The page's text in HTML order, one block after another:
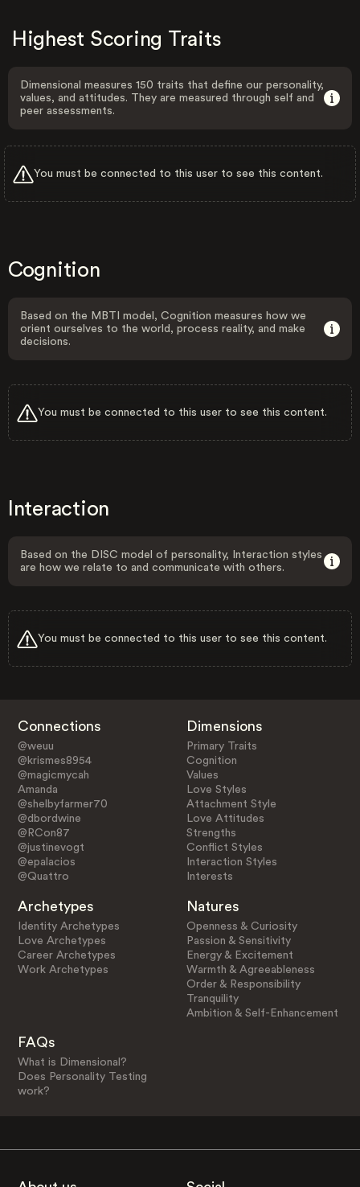
Highest Scoring Traits
Dimensional measures 150 traits that define our personality,
values, and attitudes. They are measured through self and
peer assessments.
You must be connected to this user to see this content.
Cognition
Based on the MBTI model, Cognition measures how we
orient ourselves to the world, process reality, and make
decisions.
You must be connected to this user to see this content.
Interaction
Based on the DISC model of personality, Interaction styles
are how we relate to and communicate with others.
You must be connected to this user to see this content.
Connections
@weuu
@krismes8954
@magicmycah
Amanda
@shelbyfarmer70
@dbordwine
@RCon87
@justinevogt
@epalacios
@Quattro
Dimensions
Primary Traits
Cognition
Values
Love Styles
Attachment Style
Love Attitudes
Strengths
Conflict Styles
Interaction Styles
Interests
Archetypes
Identity Archetypes
Love Archetypes
Career Archetypes
Work Archetypes
Natures
Openness & Curiosity
Passion & Sensitivity
Energy & Excitement
Warmth & Agreeableness
Order & Responsibility
Tranquility
Ambition & Self-Enhancement
FAQs
What is Dimensional?
Does Personality Testing
work?